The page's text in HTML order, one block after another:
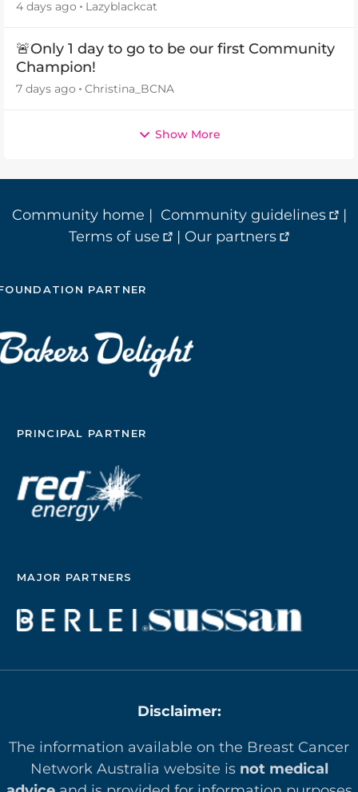
4 days ago Lazyblackcat
🚨Only 1 day to go to be our first Community
Champion!
7 days ago Christina_BCNA
Show More
Community home | Community guidelines
|
Terms of use
| Our partners
PARTNER
PRINCIPAL PARTNER
MAJOR PARTNERS
Disclaimer:
The information available on the Breast Cancer
Network Australia website is not medical